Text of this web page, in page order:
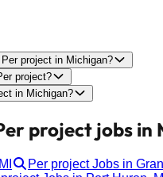
project in Michigan?
project?
in Michigan?
project jobs in
Per project Jobs in